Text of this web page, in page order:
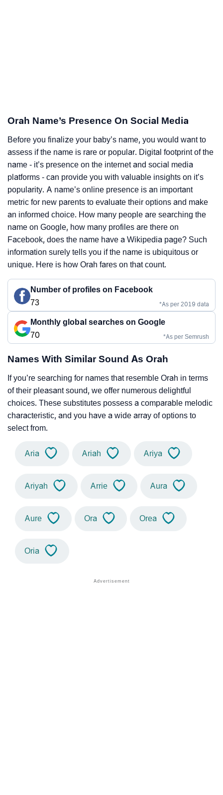
Orah Name’s Presence On Social Media
Before you finalize your baby’s name, you would want to
assess if the name is rare or popular. Digital footprint of the
name - it’s presence on the internet and social media
platforms - can provide you with valuable insights on it’s
popularity. A name’s online presence is an important
metric for new parents to evaluate their options and make
an informed choice. How many people are searching the
name on Google, how many profiles are there on
Facebook, does the name have a Wikipedia page? Such
information surely tells you if the name is ubiquitous or
unique. Here is how Orah fares on that count.
Number of profiles on Facebook
73
*As per 2019 data
Monthly global searches on Google
70
*As per Semrush
Names With Similar Sound As Orah
If you’re searching for names that resemble Orah in terms
of their pleasant sound, we offer numerous delightful
choices. These substitutes possess a comparable melodic
characteristic, and you have a wide array of options to
select from.
Aria Ariah Ariya
Ariyah Arrie Aura
Aure Ora Orea
Oria